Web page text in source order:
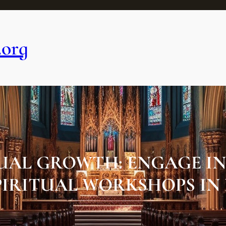
GROWTH: ENGAGE
WORKSHOPS IN